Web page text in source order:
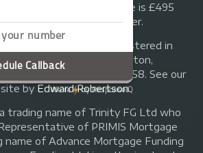
mortgage). A typical fee is £495
commission from the lender.
2026
. Registered in
at 155 Upper Street, Islington,
number 07370858. See our
by Edward Robertson.
trading name of Trinity FG Ltd who
of PRIMIS Mortgage
name of Advance Mortgage Funding